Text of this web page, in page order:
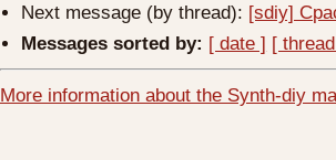
Next message (by thread): [sdiy]
Messages sorted by: [ date ] [
More information about the Synth-diy